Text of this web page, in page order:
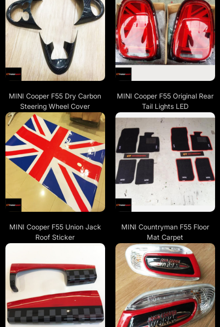
MINI Cooper F55 Dry Carbon
Steering Wheel Cover
MINI Cooper F55 Original Rear
Tail Lights LED
MINI Cooper F55 Union Jack
Roof Sticker
MINI Countryman F55 Floor
Mat Carpet